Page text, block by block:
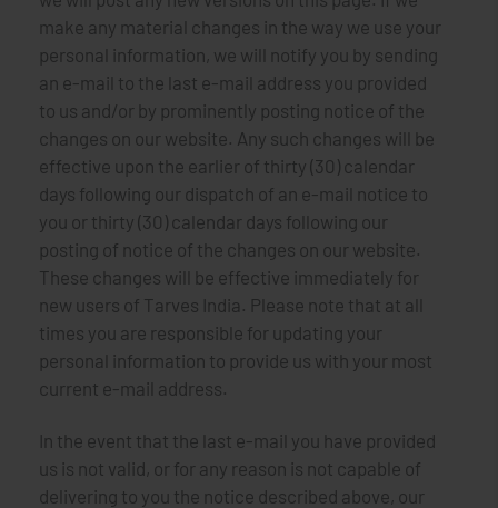
make any material changes in the way we use your
personal information, we will notify you by sending
an e-mail to the last e-mail address you provided
to us and/or by prominently posting notice of the
changes on our website. Any such changes will be
effective upon the earlier of thirty (30) calendar
days following our dispatch of an e-mail notice to
you or thirty (30) calendar days following our
posting of notice of the changes on our website.
These changes will be effective immediately for
new users of Tarves India. Please note that at all
times you are responsible for updating your
personal information to provide us with your most
current e-mail address.
In the event that the last e-mail you have provided
us is not valid, or for any reason is not capable of
delivering to you the notice described above, our